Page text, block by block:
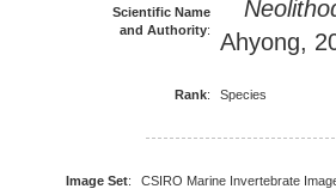
Scientific Name
and Authority:
Ahyong,
Rank: Species
Image Set:
CSIRO Marine Invertebrate